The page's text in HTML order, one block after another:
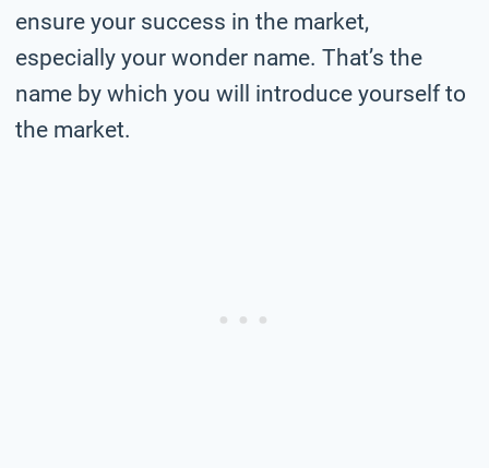
ensure your success in the market,
especially your wonder name. That’s the
name by which you will introduce yourself to
the market.